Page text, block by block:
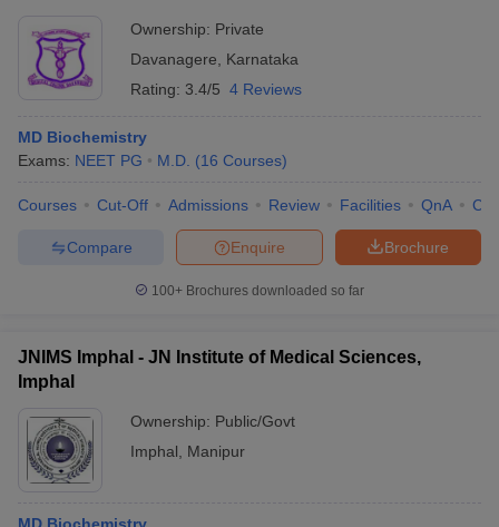
Ownership: Private
Davanagere
Karnataka
Rating: 3.4/5 4 Reviews
MD Biochemistry
Exams: NEET PG M.D. (16 Courses)
Courses Cut-Off Admissions Review Facilities QnA
Brochure
Enquire
Compare
100+ Brochures downloaded so far
JNIMS Imphal - JN Institute of Medical Sciences,
Imphal
Ownership: Public/Govt
Imphal
Manipur